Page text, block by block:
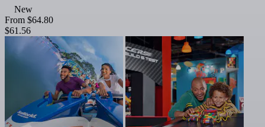
New
From $64.80
$61.56